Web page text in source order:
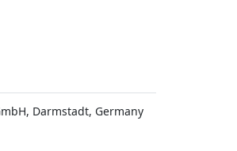
Darmstadt, Germany